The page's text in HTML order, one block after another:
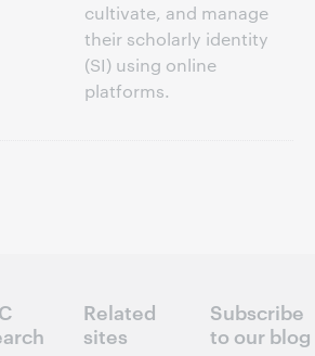
cultivate, and manage
their scholarly identity
(SI) using online
platforms.
Related
sites
Subscribe
to our blog